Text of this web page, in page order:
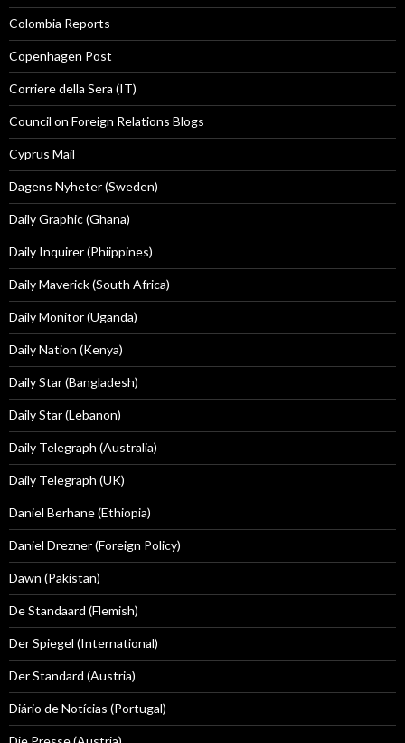
Colombia Reports
Copenhagen Post
Corriere della Sera (IT)
Council on Foreign Relations Blogs
Cyprus Mail
Dagens Nyheter (Sweden)
Daily Graphic (Ghana)
Daily Inquirer (Phiippines)
Daily Maverick (South Africa)
Daily Monitor (Uganda)
Daily Nation (Kenya)
Daily Star (Bangladesh)
Daily Star (Lebanon)
Daily Telegraph (Australia)
Daily Telegraph (UK)
Daniel Berhane (Ethiopia)
Daniel Drezner (Foreign Policy)
Dawn (Pakistan)
De Standaard (Flemish)
Der Spiegel (International)
Der Standard (Austria)
Diário de Notícias (Portugal)